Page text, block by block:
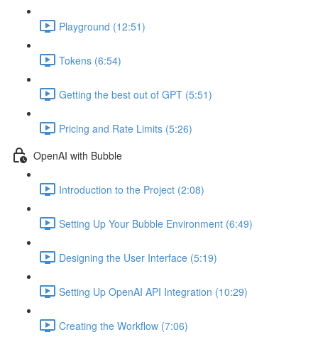
Playground (12:51)
Tokens (6:54)
Getting the best out of GPT (5:51)
Pricing and Rate Limits (5:26)
OpenAI with Bubble
Introduction to the Project (2:08)
Setting Up Your Bubble Environment (6:49)
Designing the User Interface (5:19)
Setting Up OpenAI API Integration (10:29)
Creating the Workflow (7:06)